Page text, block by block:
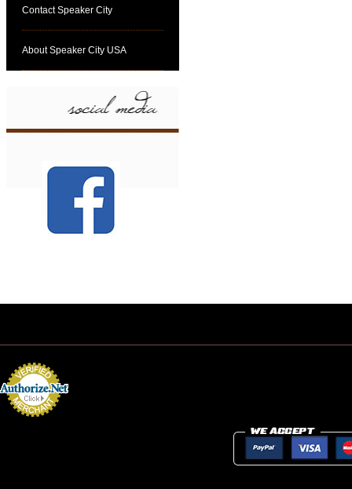
Contact Speaker City
About Speaker City USA